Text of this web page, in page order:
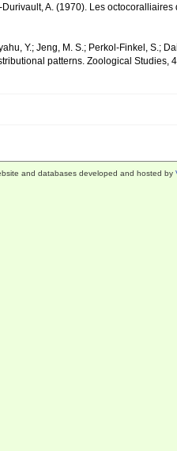
Durivault, A. (1970). Les
Y.; Jeng, M. S.; Perkol-Finkel, S.;
patterns. Zoological Studies,
and databases developed and hosted by